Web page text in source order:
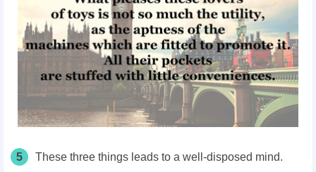
5 These three things leads to a well-disposed mind.